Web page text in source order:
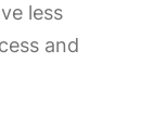
less
and